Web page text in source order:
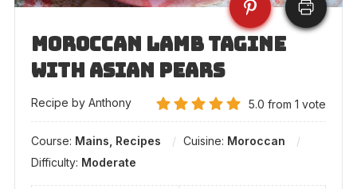
Moroccan Lamb Tagine
with Asian Pears
Recipe by Anthony 5.0 from1 vote
Course: Mains, Recipes Cuisine: Moroccan
Difficulty: Moderate